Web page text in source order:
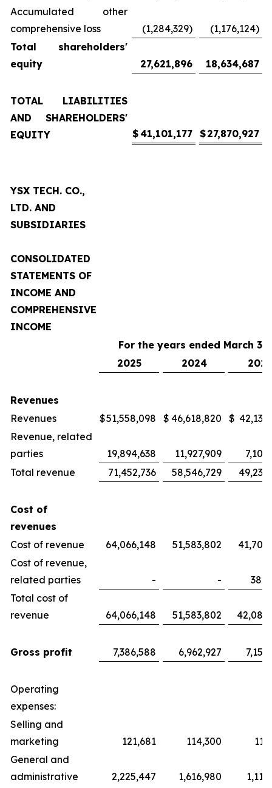
Accumulated other
comprehensive loss
(1,284,329)
(1,176,124)
Total shareholders'
equity
27,621,896 18,634,687
TOTAL LIABILITIES
AND SHAREHOLDERS'
EQUITY
$41,101,177 $27,870,927
YSX TECH. CO.,
LTD. AND
SUBSIDIARIES
CONSOLIDATED
STATEMENTS OF
INCOME AND
COMPREHENSIVE
INCOME
For the years ended March 31,
2025
2024 2023
Revenues
Revenues
$51,558,098 $ 46,618,820 $
Revenue, related
parties
19,894,638 11,927,909
Total revenue
71,452,736 58,546,729
Cost of
revenues
Cost of revenue
64,066,148 51,583,802
Cost of revenue,
related parties
- -
Total cost of
revenue
64,066,148 51,583,802
Gross profit 7,386,588 6,962,927
Operating
expenses:
Selling and
marketing
121,681 114,300
General and
administrative
2,225,447 1,616,980